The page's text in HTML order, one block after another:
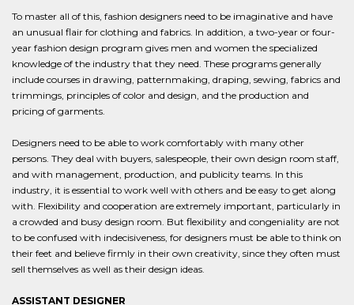
To master all of this, fashion designers need to be imaginative and have
an unusual flair for clothing and fabrics. In addition, a two-year or four-
year fashion design program gives men and women the specialized
knowledge of the industry that they need. These programs generally
include courses in drawing, patternmaking, draping, sewing, fabrics and
trimmings, principles of color and design, and the production and
pricing of garments.
Designers need to be able to work comfortably with many other
persons. They deal with buyers, salespeople, their own design room staff,
and with management, production, and publicity teams. In this
industry, it is essential to work well with others and be easy to get along
with. Flexibility and cooperation are extremely important, particularly in
a crowded and busy design room. But flexibility and congeniality are not
to be confused with indecisiveness, for designers must be able to think on
their feet and believe firmly in their own creativity, since they often must
sell themselves as well as their design ideas.
ASSISTANT DESIGNER